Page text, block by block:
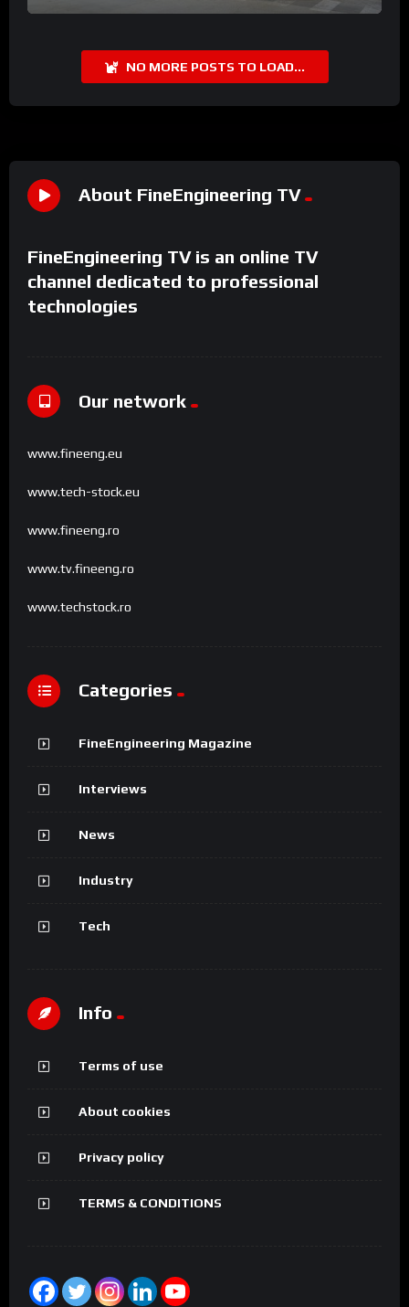
NO MORE POSTS TO LOAD...
About FineEngineering TV
FineEngineering TV is an online TV
channel dedicated to professional
technologies
Our network
www.fineeng.eu
www.tech-stock.eu
www.fineeng.ro
www.tv.fineeng.ro
www.techstock.ro
Categories
FineEngineering Magazine
Interviews
News
Industry
Tech
Info
Terms of use
About cookies
Privacy policy
TERMS & CONDITIONS